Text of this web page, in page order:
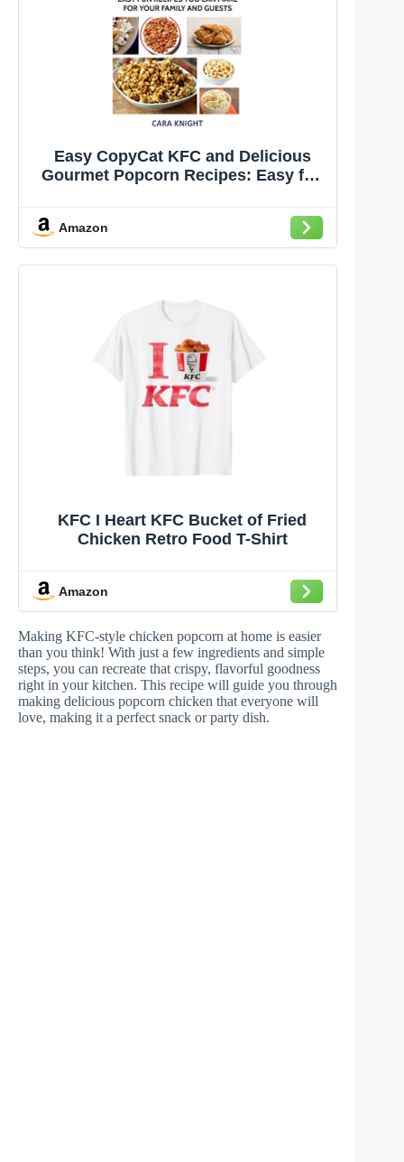
Easy CopyCat KFC and Delicious
Gourmet Popcorn Recipes: Easy fun
Amazon
KFC I Heart KFC Bucket of Fried
Chicken Retro Food T-Shirt
Amazon
Making KFC-style chicken popcorn at home is easier
than you think! With just a few ingredients and simple
steps, you can recreate that crispy, flavorful goodness
right in your kitchen. This recipe will guide you through
making delicious popcorn chicken that everyone will
love, making it a perfect snack or party dish.